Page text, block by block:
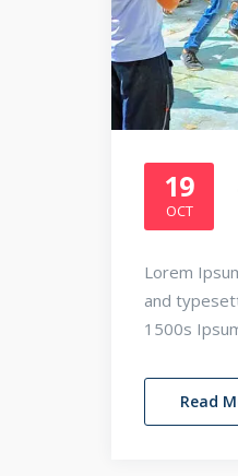
19
OCT
Lorem
and
1500s
Read